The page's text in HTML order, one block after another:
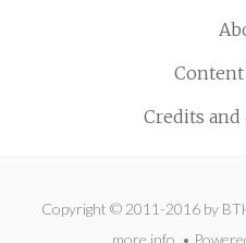
Credits
Copyright © 2011-2016 by